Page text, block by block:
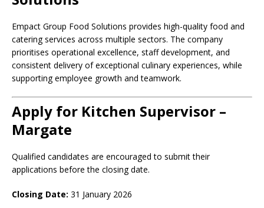
Empact Group Food Solutions provides high-quality food and
catering services across multiple sectors. The company
prioritises operational excellence, staff development, and
consistent delivery of exceptional culinary experiences, while
supporting employee growth and teamwork.
Apply for Kitchen Supervisor –
Margate
Qualified candidates are encouraged to submit their
applications before the closing date.
Closing Date: 31 January 2026